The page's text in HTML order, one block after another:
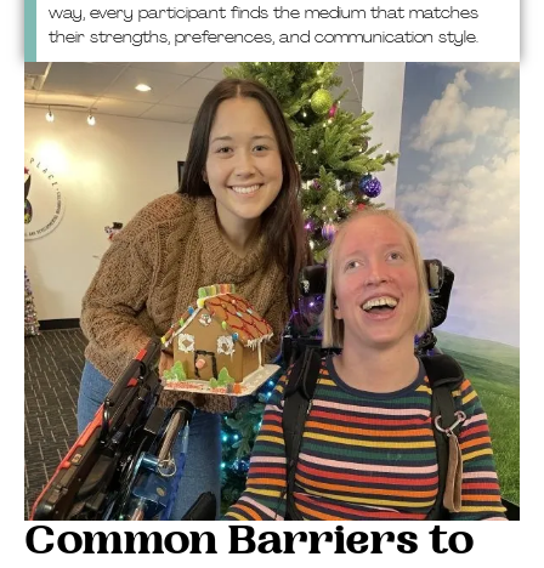
way, every participant finds the medium that matches
their strengths, preferences, and communication style.
Common Barriers to